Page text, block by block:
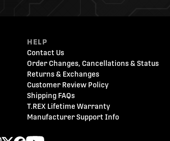
HELP
Contact Us
Order Changes, Cancellations & Status
Returns & Exchanges
Customer Review Policy
Shipping FAQs
T.REX Lifetime Warranty
Manufacturer Support Info